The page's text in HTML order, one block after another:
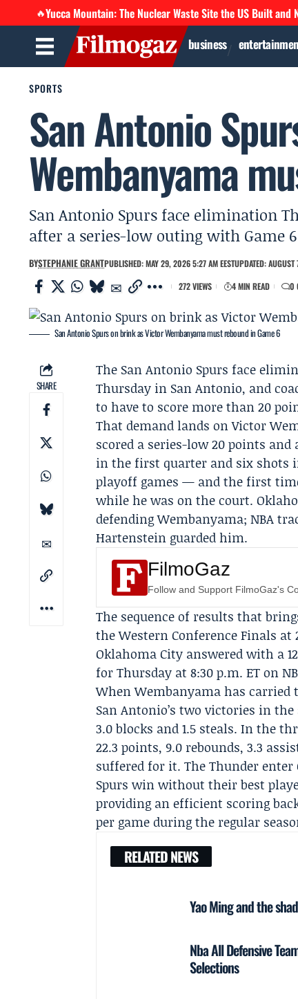
🔥Yucca Mountain: The Nuclear Waste Site the US Built and
business
SPORTS
San Antonio
Wembanyama
San Antonio Spurs face elimination
after a series-low outing with Game 6
BYSTEPHANIE GRANTPUBLISHED: MAY 29, 2026 5:27 AM EESTUPDATED:
272 VIEWS
4 MIN READ 0
San Antonio Spurs on brink as Victor Wembanyama must rebound in Game 6
SHARE
The San Antonio Spurs face
Thursday in San Antonio, and
to have to score more than 20
That demand lands onVictor
scored a series-low 20 points
in the first quarter and six shots
playoff games — and the first
while he was on the court.
defending Wembanyama; NBA
Hartenstein guarded him.
FilmoGaz
Follow and Support FilmoGaz's
The sequence of results that
the Western Conference Finals at
Oklahoma City answered with a
for Thursday at 8:30 p.m. ET on
When Wembanyama has carried
San Antonio’s two victories in the
3.0 blocks and 1.5 steals. In the
22.3 points, 9.0 rebounds, 3.3
suffered for it. The Thunder
Spurs win without their best
providing an efficient scoring
per game during the regular
RELATED NEWS
Yao Ming and the
Nba All Defensive
Selections